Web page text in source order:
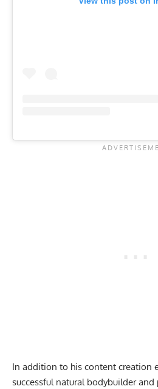
In addition to his content creation
successful natural bodybuilderand